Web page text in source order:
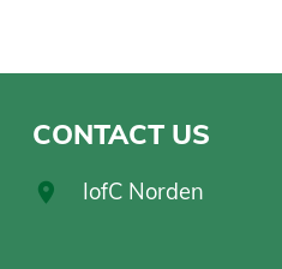
CONTACT US
IofC Norden